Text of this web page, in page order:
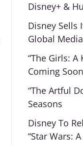
Disney+ &
Disney Sells
Global
“The Girls:
Coming
“The Artful
Seasons
Disney To
“Star Wars: